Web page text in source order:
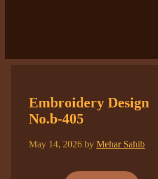
Embroidery Design
No.b-405
May 14, 2026 by Mehar Sahib